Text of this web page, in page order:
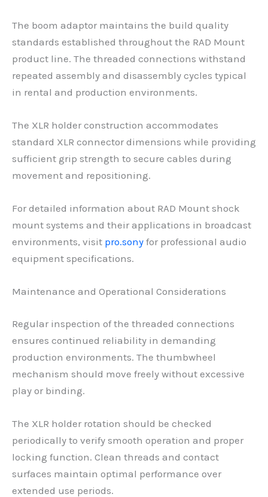
The boom adaptor maintains the build quality
standards established throughout the RAD Mount
product line. The threaded connections withstand
repeated assembly and disassembly cycles typical
in rental and production environments.
The XLR holder construction accommodates
standard XLR connector dimensions while providing
sufficient grip strength to secure cables during
movement and repositioning.
For detailed information about RAD Mount shock
mount systems and their applications in broadcast
environments, visit pro.sony for professional audio
equipment specifications.
Maintenance and Operational Considerations
Regular inspection of the threaded connections
ensures continued reliability in demanding
production environments. The thumbwheel
mechanism should move freely without excessive
play or binding.
The XLR holder rotation should be checked
periodically to verify smooth operation and proper
locking function. Clean threads and contact
surfaces maintain optimal performance over
extended use periods.